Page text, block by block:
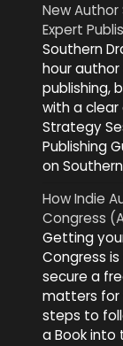
New
Expert
Southern
hour
publishing,
with a clear
Strategy
Publishing
on
How Indie
Congress
Getting
Congress
secure a
matters for
steps to
a Book into